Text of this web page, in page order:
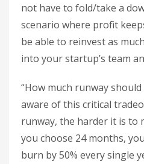
not have to fold/take a
scenario where profit
be able to reinvest as
into your startup’s team
“How much runway
aware of this critical
runway, the harder it is to
you choose 24 months,
burn by 50% every single